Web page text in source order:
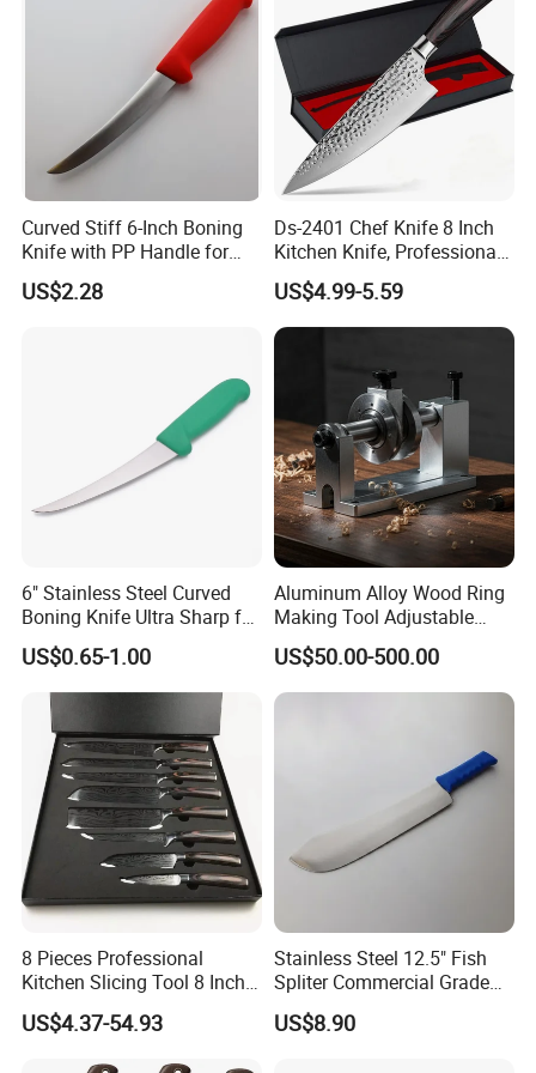
Yes, we follow all the rules of LFGB, BSCI, FDA etc
and also including regulations of surroundings protection;
Thank you!
Curved Stiff 6-Inch Boning
Knife with PP Handle for
Foodservice
US$2.28
Ds-2401 Chef Knife 8 Inch
Kitchen Knife, Professional
Japanese Germany
Stainless Steel Kitchen
Cooking Knife Factory
Wholesale Gyuto Knife
US$4.99-5.59
6" Stainless Steel Curved
Boning Knife Ultra Sharp for
Poultry and to Fillet Fish
US$0.65-1.00
Aluminum Alloy Wood Ring
Making Tool Adjustable
Mini DIY Wood Lathe
Turning Tool for Handmade
Wooden Ring Processing
US$50.00-500.00
8 Pieces Professional
Kitchen Slicing Tool 8 Inch
Japanese Damascus Steel
Laser Pattern Kitchen Chef
US$4.37-54.93
Stainless Steel 12.5" Fish
Spliter Commercial Grade
Heavy Duty for Seafood
Processing
US$8.90